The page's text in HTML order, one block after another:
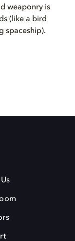
weaponry is
(like a bird
spaceship).